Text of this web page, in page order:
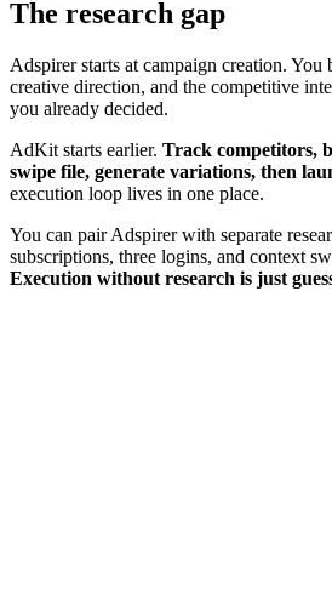
The research gap
Adspirer starts at campaign creation. You
creative direction, and the competitive
you already decided.
AdKit starts earlier. Track competitors,
swipe file, generate variations, then
execution loop lives in one place.
You can pair Adspirer with separate
subscriptions, three logins, and context
Execution without research is just